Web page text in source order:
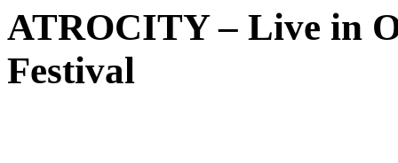
ATROCITY – Live in
Festival